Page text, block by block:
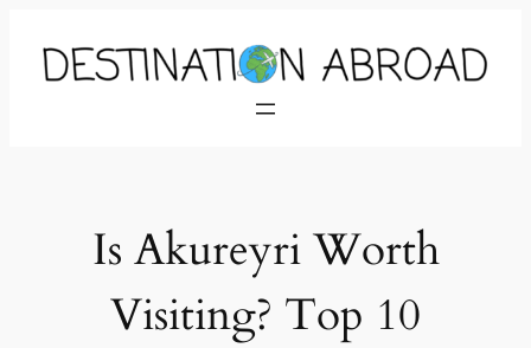
Is Akureyri Worth
Visiting? Top 10